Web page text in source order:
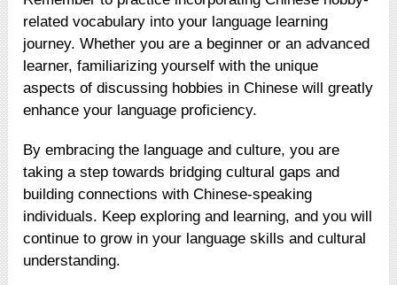
related vocabulary into your language learning
journey. Whether you are a beginner or an advanced
learner, familiarizing yourself with the unique
aspects of discussing hobbies in Chinese will greatly
enhance your language proficiency.
By embracing the language and culture, you are
taking a step towards bridging cultural gaps and
building connections with Chinese-speaking
individuals. Keep exploring and learning, and you will
continue to grow in your language skills and cultural
understanding.